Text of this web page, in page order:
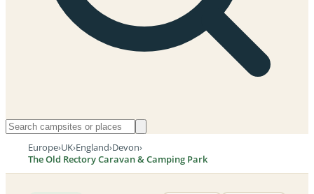
Europe›UK›England›Devon›
The Old Rectory Caravan & Camping Park